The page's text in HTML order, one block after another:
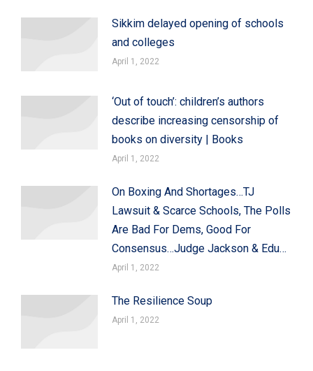
Sikkim delayed opening of schools
and colleges
April 1, 2022
‘Out of touch’: children’s authors
describe increasing censorship of
books on diversity | Books
April 1, 2022
On Boxing And Shortages…TJ
Lawsuit & Scarce Schools, The Polls
Are Bad For Dems, Good For
Consensus…Judge Jackson & Edu…
April 1, 2022
The Resilience Soup
April 1, 2022